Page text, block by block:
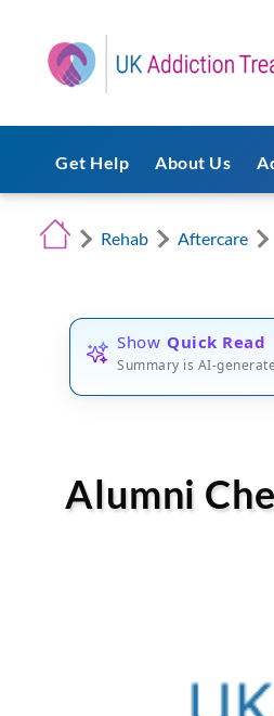
Get Help About Us
Rehab Aftercare
Show Quick Read
Summary is AI-
Alumni